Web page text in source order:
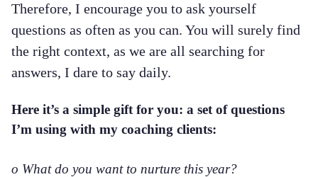
Therefore, I encourage you to ask yourself
questions as often as you can. You will surely find
the right context, as we are all searching for
answers, I dare to say daily.
Here it’s a simple gift for you: a set of questions
I’m using with my coaching clients:
o What do you want to nurture this year?